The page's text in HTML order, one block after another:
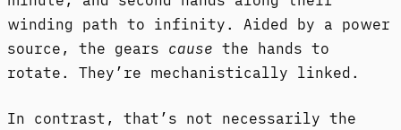
winding path to infinity. Aided by a power
source, the gears cause the hands to
rotate. They’re mechanistically linked.
In contrast, that’s not necessarily the